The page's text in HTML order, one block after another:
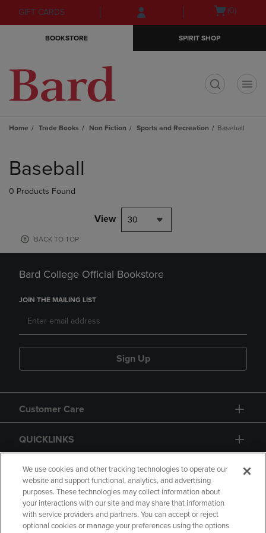
Skip
to
Skip
to
menu
GIFT CARDS
Open(0)
BOOKSTORE SPIRIT SHOP
Home Trade Books Non Fiction Sports and Recreation Baseball
products
Baseball
0 Products Found
View 30
BACK TO TOP
Bard College Official Bookstore
JOIN THE MAILING LIST
Sign Up
Customer Care
QUICKLINKS
GIFT CARD
We use cookies and other tracking technologies to operate our
website and support functional, analytics, and advertising
purposes. These technologies may collect information about
your interactions with our site and may share that information
with service providers and partners. You can accept or reject
optional cookies or manage your preferences using the options